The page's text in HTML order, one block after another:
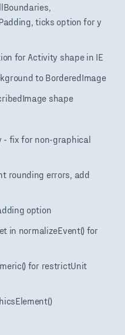
ticks option for y
for Activity shape in IE
to BorderedImage
shape
- fix for non-graphical
rounding errors, add
option
in normalizeEvent() for
for restrictUnit